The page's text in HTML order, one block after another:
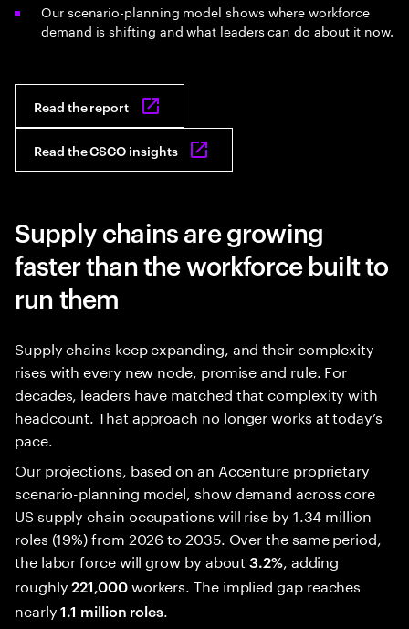
Our scenario-planning model shows where workforce
demand is shifting and what leaders can do about it now.
Read the report
Read the CSCO insights
Supply chains are growing
faster than the workforce built to
run them
Supply chains keep expanding, and their complexity
rises with every new node, promise and rule. For
decades, leaders have matched that complexity with
headcount. That approach no longer works at today’s
pace.
Our projections, based on an Accenture proprietary
scenario-planning model, show demand across core
US supply chain occupations will rise by 1.34 million
roles (19%) from 2026 to 2035. Over the same period,
the labor force will grow by about3.2%, adding
roughly221,000workers. The implied gap reaches
nearly1.1 million roles.